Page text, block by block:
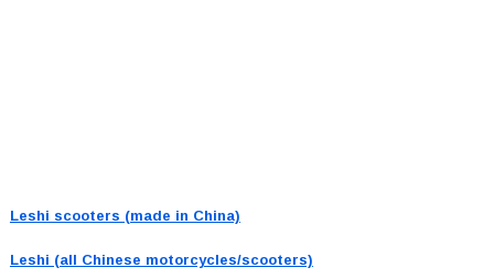
Leshi scooters (made in China)
Leshi (all Chinese motorcycles/scooters)